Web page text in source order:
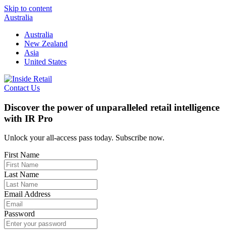
Skip to content
Australia
Australia
New Zealand
Asia
United States
Contact Us
Discover the power of unparalleled retail intelligence
with IR Pro
Unlock your all-access pass today. Subscribe now.
First Name
Last Name
Email Address
Password